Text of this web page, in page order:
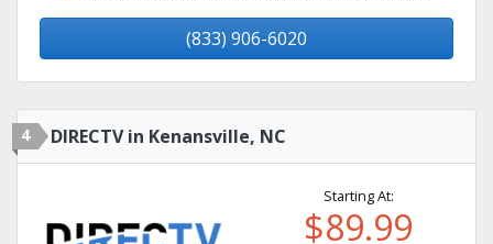
(833) 906-6020
4 DIRECTV in Kenansville, NC
Starting At:
$89.99